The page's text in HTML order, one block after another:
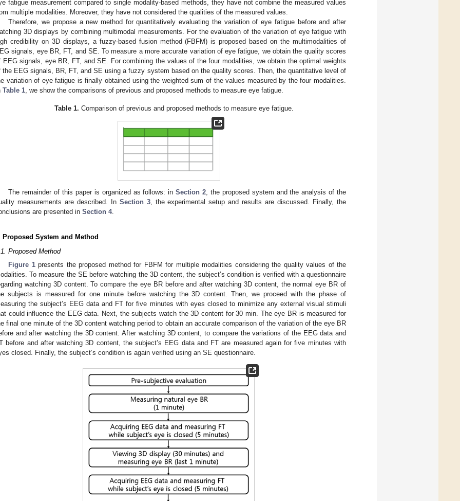
fatigue measurement compared to single modality-based methods, they have not combine the measured values
multiple modalities. Moreover, they have not considered the qualities of the measured values.
Therefore, we propose a new method for quantitatively evaluating the variation of eye fatigue before and after
3D displays by combining multimodal measurements. For the evaluation of the variation of eye fatigue with
credibility on 3D displays, a fuzzy-based fusion method (FBFM) is proposed based on the multimodalities of
signals, eye BR, FT, and SE. To measure a more accurate variation of eye fatigue, we obtain the quality scores
EEG signals, eye BR, FT, and SE. For combining the values of the four modalities, we obtain the optimal weights
the EEG signals, BR, FT, and SE using a fuzzy system based on the quality scores. Then, the quantitative level of
variation of eye fatigue is finally obtained using the weighted sum of the values measured by the four modalities.
Table 1 , we show the comparisons of previous and proposed methods to measure eye fatigue.
Table 1. Comparison of previous and proposed methods to measure eye fatigue.
The remainder of this paper is organized as follows: inSection 2 , the proposed system and the analysis of the
measurements are described. In Section 3, the experimental setup and results are discussed. Finally, the
are presented in Section 4.
Proposed System and Method
Proposed Method
Figure 1presents the proposed method for FBFM for multiple modalities considering the quality values of the
To measure the SE before watching the 3D content, the subject’s condition is verified with a questionnaire
watching 3D content. To compare the eye BR before and after watching 3D content, the normal eye BR of
subjects is measured for one minute before watching the 3D content. Then, we proceed with the phase of
the subject’s EEG data and FT for five minutes with eyes closed to minimize any external visual stimuli
could influence the EEG data. Next, the subjects watch the 3D content for 30 min. The eye BR is measured for
final one minute of the 3D content watching period to obtain an accurate comparison of the variation of the eye BR
and after watching the 3D content. After watching 3D content, to compare the variations of the EEG data and
before and after watching 3D content, the subject’s EEG data and FT are measured again for five minutes with
closed. Finally, the subject’s condition is again verified using an SE questionnaire.